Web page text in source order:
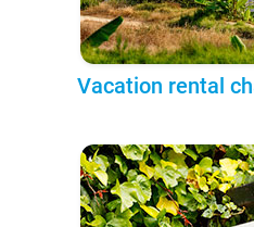
Vacation rental